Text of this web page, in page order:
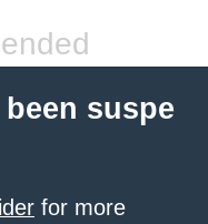
suspe
for more